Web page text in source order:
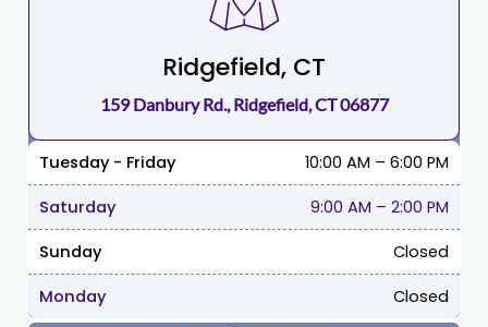
Ridgefield, CT
159 Danbury Rd., Ridgefield, CT 06877
Tuesday - Friday 10:00 AM – 6:00 PM
Saturday 9:00 AM – 2:00 PM
Sunday Closed
Monday Closed